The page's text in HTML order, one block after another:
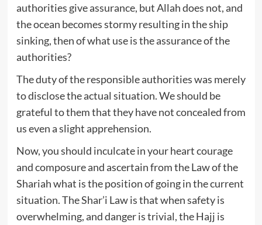
authorities give assurance, but Allah does not, and
the ocean becomes stormy resulting in the ship
sinking, then of what use is the assurance of the
authorities?
The duty of the responsible authorities was merely
to disclose the actual situation. We should be
grateful to them that they have not concealed from
us even a slight apprehension.
Now, you should inculcate in your heart courage
and composure and ascertain from the Law of the
Shariah what is the position of going in the current
situation. The Shar’i Law is that when safety is
overwhelming, and danger is trivial, the Hajj is